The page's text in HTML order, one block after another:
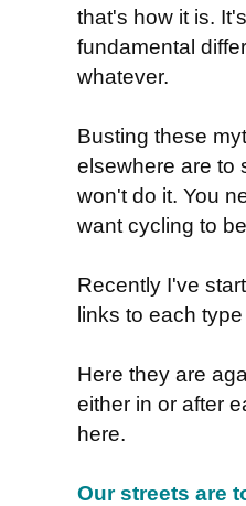
that's how it is.
fundamental
whatever.
Busting these
elsewhere are to
won't do it. You
want cycling to
Recently I've
links to each
Here they are
either in or after
here.
Our streets are